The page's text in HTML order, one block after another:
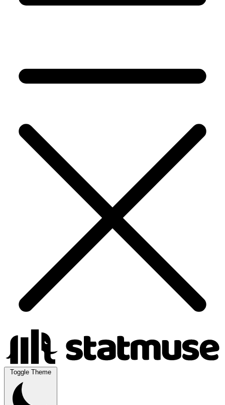
Toggle Theme